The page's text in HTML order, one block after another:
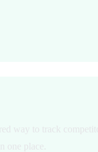
way to track
one place.